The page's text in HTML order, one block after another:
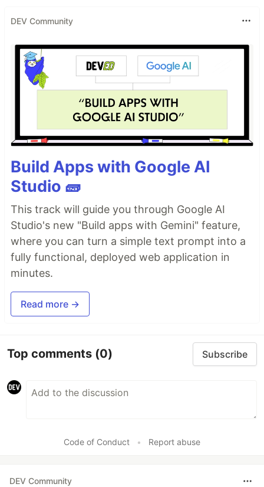
DEV Community
Build Apps with Google AI
Studio 🧱
This track will guide you through Google AI
Studio's new "Build apps with Gemini" feature,
where you can turn a simple text prompt into a
fully functional, deployed web application in
minutes.
Read more →
Top comments (0) Subscribe
Code of Conduct • Report abuse
DEV Community